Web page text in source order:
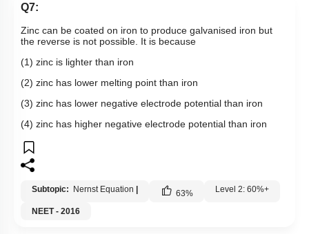
Q7:
Zinc can be coated on iron to produce galvanised iron but
the reverse is not possible. It is because
(1) zinc is lighter than iron
(2) zinc has lower melting point than iron
(3) zinc has lower negative electrode potential than iron
(4) zinc has higher negative electrode potential than iron
Subtopic: Nernst Equation | 63% Level 2: 60%+
NEET - 2016